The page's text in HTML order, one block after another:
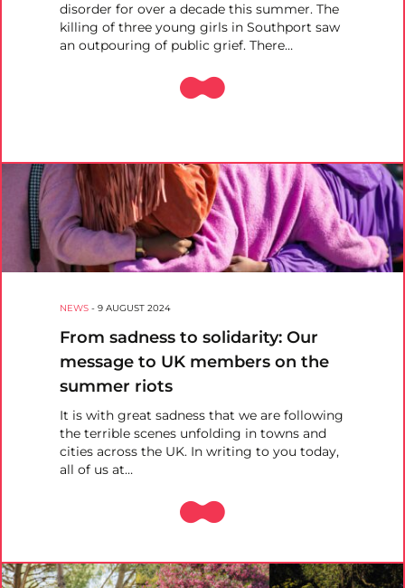
disorder for over a decade this summer. The
killing of three young girls in Southport saw
an outpouring of public grief. There…
NEWS - 9 AUGUST 2024
From sadness to solidarity: Our
message to UK members on the
summer riots
It is with great sadness that we are following
the terrible scenes unfolding in towns and
cities across the UK. In writing to you today,
all of us at…